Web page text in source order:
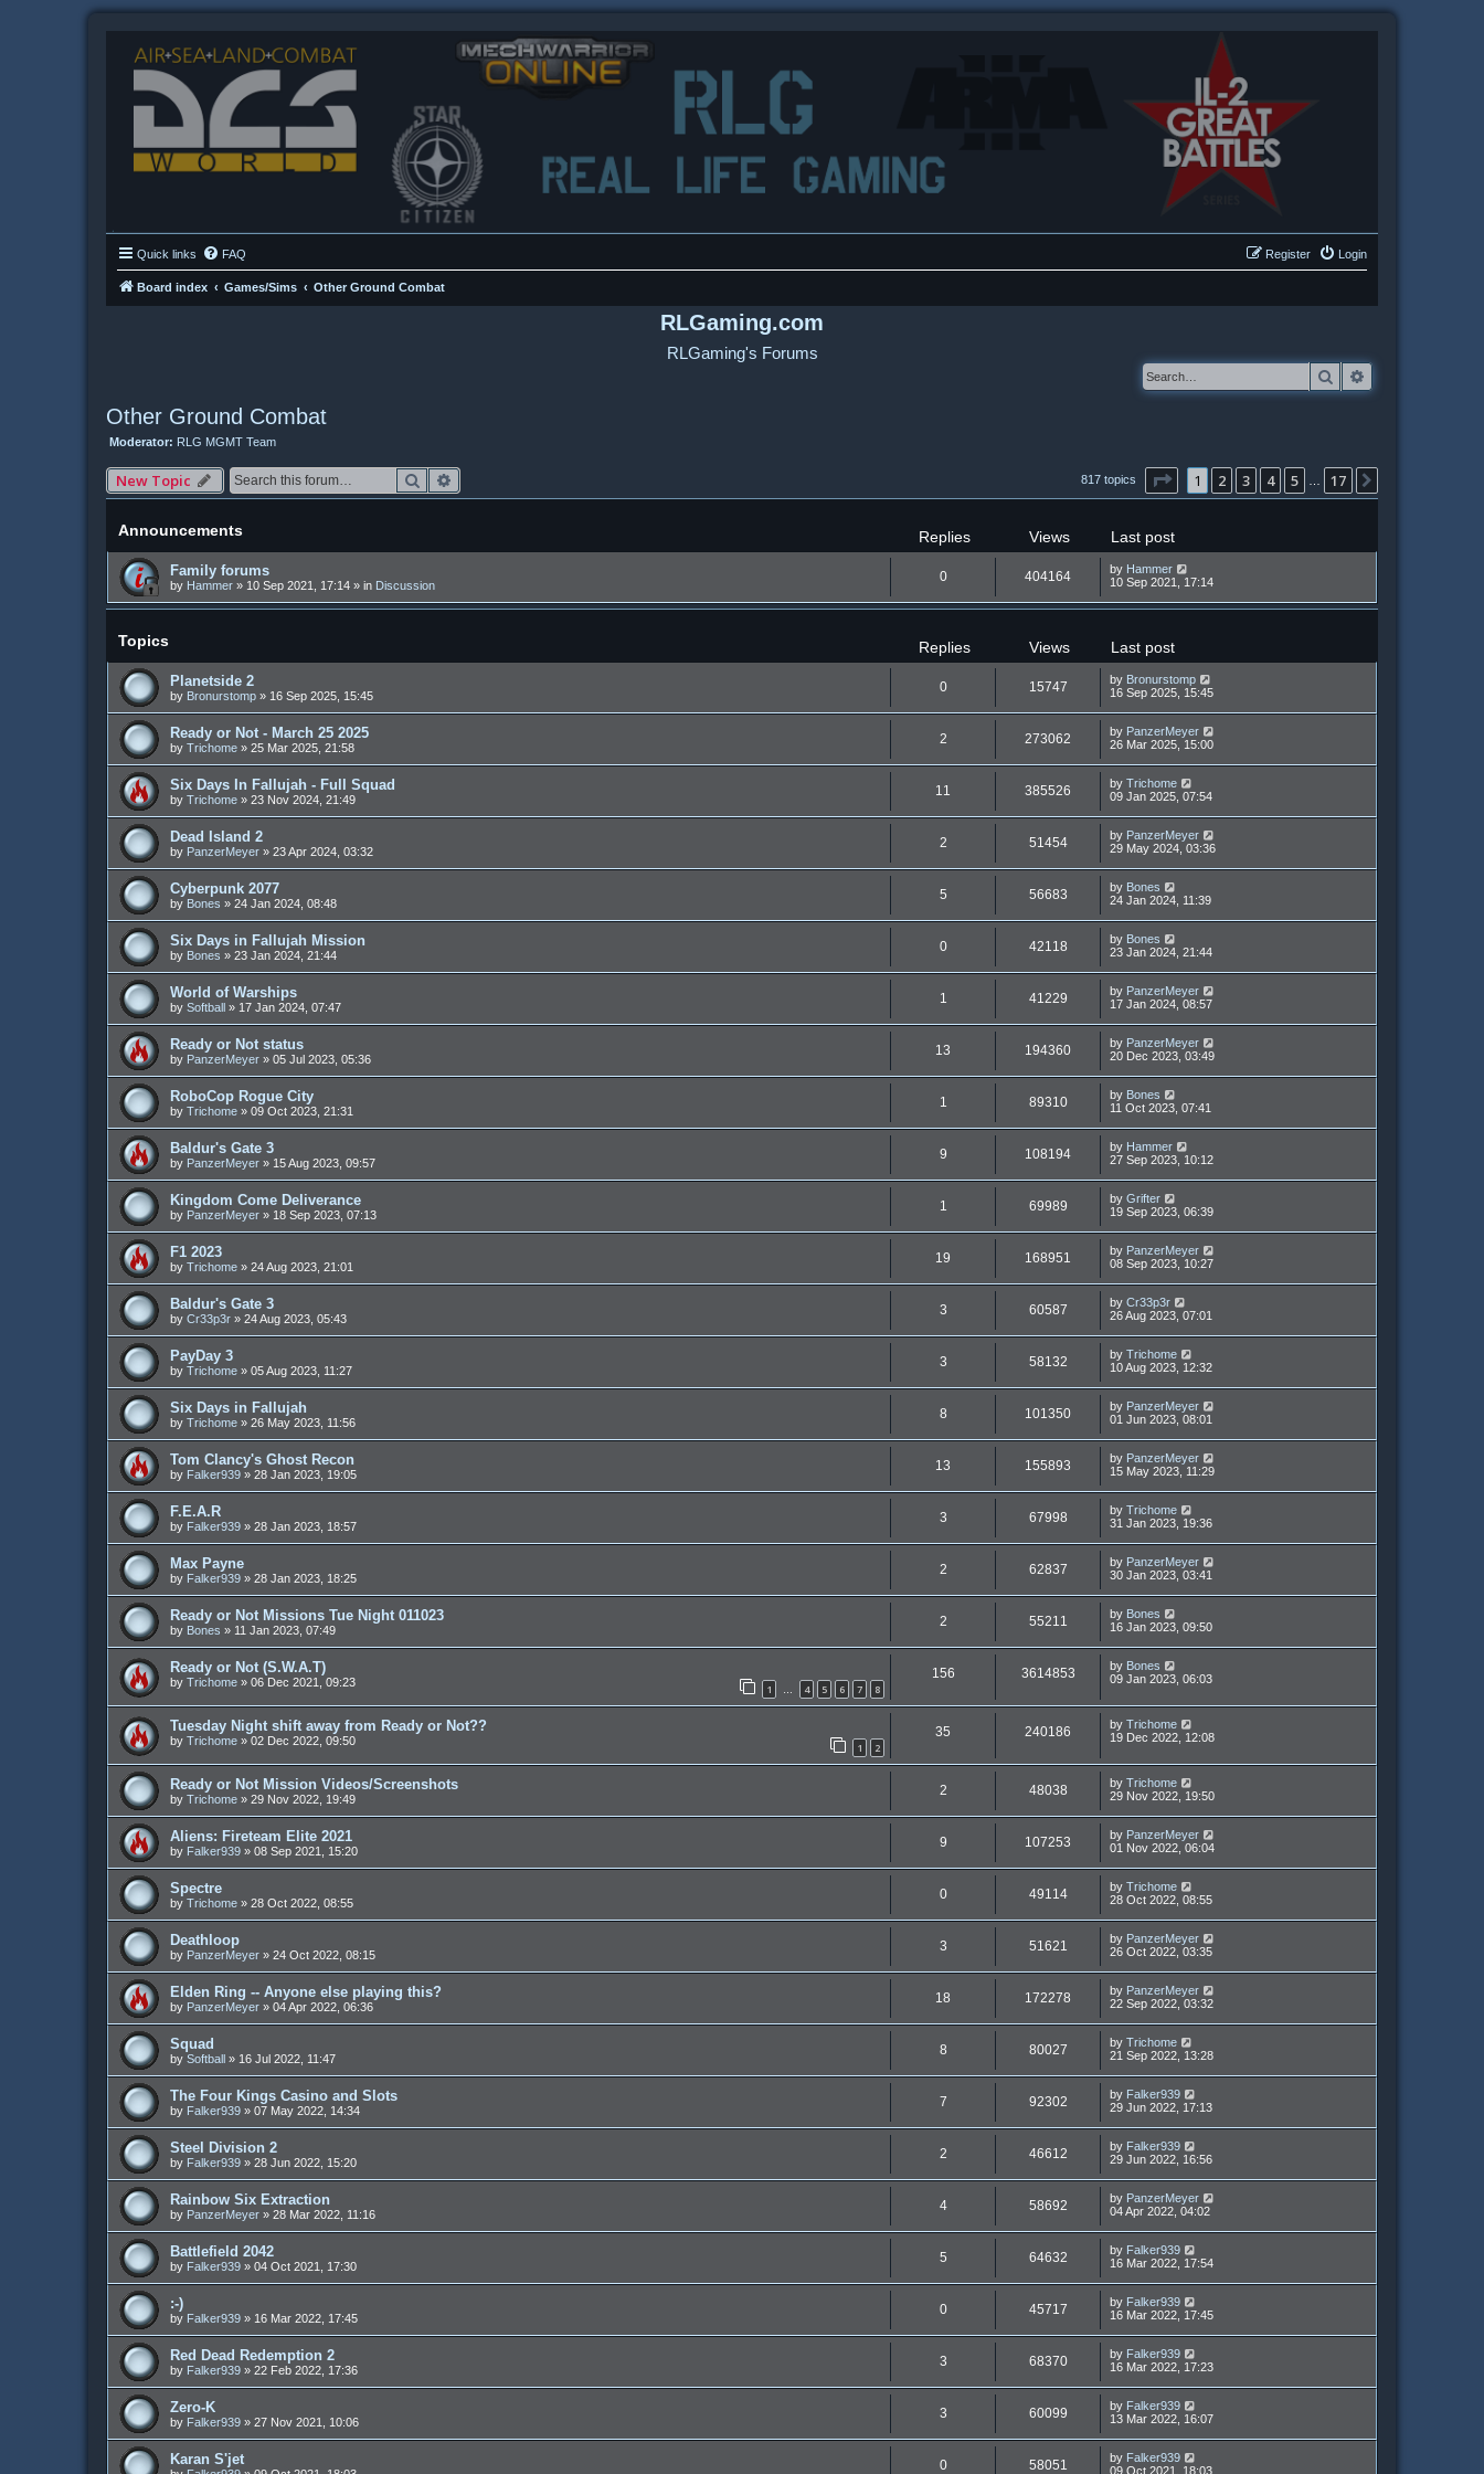
Quick links FAQ Login
Register
Board index Games/Sims Other Ground Combat
RLGaming.com
RLGaming's Forums
Search
Other Ground Combat
Moderator: RLG MGMT Team
New Topic Search 817 topics Page 1of 17
1 2 3 4 5 17
Announcements Replies Views Last post
Family forums
by Hammer » 10 Sep 2021, 17:14 » in Discussion
0 404164 by Hammer
10 Sep 2021, 17:14
Topics Replies Views Last post
Planetside 2
by Bronurstomp » 16 Sep 2025, 15:45
0 15747 by Bronurstomp
16 Sep 2025, 15:45
Ready or Not - March 25 2025
by Trichome » 25 Mar 2025, 21:58
2 273062 by PanzerMeyer
26 Mar 2025, 15:00
Six Days In Fallujah - Full Squad
by Trichome » 23 Nov 2024, 21:49
11 385526 by Trichome
09 Jan 2025, 07:54
Dead Island 2
by PanzerMeyer » 23 Apr 2024, 03:32
2 51454 by PanzerMeyer
29 May 2024, 03:36
Cyberpunk 2077
by Bones » 24 Jan 2024, 08:48
5 56683 by Bones
24 Jan 2024, 11:39
Six Days in Fallujah Mission
by Bones » 23 Jan 2024, 21:44
0 42118 by Bones
23 Jan 2024, 21:44
World of Warships
by Softball » 17 Jan 2024, 07:47
1 41229 by PanzerMeyer
17 Jan 2024, 08:57
Ready or Not status
by PanzerMeyer » 05 Jul 2023, 05:36
13 194360 by PanzerMeyer
20 Dec 2023, 03:49
RoboCop Rogue City
by Trichome » 09 Oct 2023, 21:31
1 89310 by Bones
11 Oct 2023, 07:41
Baldur's Gate 3
by PanzerMeyer » 15 Aug 2023, 09:57
9 108194 by Hammer
27 Sep 2023, 10:12
Kingdom Come Deliverance
by PanzerMeyer » 18 Sep 2023, 07:13
1 69989 by Grifter
19 Sep 2023, 06:39
F1 2023
by Trichome » 24 Aug 2023, 21:01
19 168951 by PanzerMeyer
08 Sep 2023, 10:27
Baldur's Gate 3
by Cr33p3r » 24 Aug 2023, 05:43
3 60587 by Cr33p3r
26 Aug 2023, 07:01
PayDay 3
by Trichome » 05 Aug 2023, 11:27
3 58132 by Trichome
10 Aug 2023, 12:32
Six Days in Fallujah
by Trichome » 26 May 2023, 11:56
8 101350 by PanzerMeyer
01 Jun 2023, 08:01
Tom Clancy's Ghost Recon
by Falker939 » 28 Jan 2023, 19:05
13 155893 by PanzerMeyer
15 May 2023, 11:29
F.E.A.R
by Falker939 » 28 Jan 2023, 18:57
3 67998 by Trichome
31 Jan 2023, 19:36
Max Payne
by Falker939 » 28 Jan 2023, 18:25
2 62837 by PanzerMeyer
30 Jan 2023, 03:41
Ready or Not Missions Tue Night 011023
by Bones » 11 Jan 2023, 07:49
2 55211 by Bones
16 Jan 2023, 09:50
Ready or Not (S.W.A.T)
by Trichome » 06 Dec 2021, 09:23 1 … 4 5 6 7 8
156 3614853 by Bones
09 Jan 2023, 06:03
Tuesday Night shift away from Ready or Not??
by Trichome » 02 Dec 2022, 09:50 1 2
35 240186 by Trichome
19 Dec 2022, 12:08
Ready or Not Mission Videos/Screenshots
by Trichome » 29 Nov 2022, 19:49
2 48038 by Trichome
29 Nov 2022, 19:50
Aliens: Fireteam Elite 2021
by Falker939 » 08 Sep 2021, 15:20
9 107253 by PanzerMeyer
01 Nov 2022, 06:04
Spectre
by Trichome » 28 Oct 2022, 08:55
0 49114 by Trichome
28 Oct 2022, 08:55
Deathloop
by PanzerMeyer » 24 Oct 2022, 08:15
3 51621 by PanzerMeyer
26 Oct 2022, 03:35
Elden Ring -- Anyone else playing this?
by PanzerMeyer » 04 Apr 2022, 06:36
18 172278 by PanzerMeyer
22 Sep 2022, 03:32
Squad
by Softball » 16 Jul 2022, 11:47
8 80027 by Trichome
21 Sep 2022, 13:28
The Four Kings Casino and Slots
by Falker939 » 07 May 2022, 14:34
7 92302 by Falker939
29 Jun 2022, 17:13
Steel Division 2
by Falker939 » 28 Jun 2022, 15:20
2 46612 by Falker939
29 Jun 2022, 16:56
Rainbow Six Extraction
by PanzerMeyer » 28 Mar 2022, 11:16
4 58692 by PanzerMeyer
04 Apr 2022, 04:02
Battlefield 2042
by Falker939 » 04 Oct 2021, 17:30
5 64632 by Falker939
16 Mar 2022, 17:54
:-)
by Falker939 » 16 Mar 2022, 17:45
0 45717 by Falker939
16 Mar 2022, 17:45
Red Dead Redemption 2
by Falker939 » 22 Feb 2022, 17:36
3 68370 by Falker939
16 Mar 2022, 17:23
Zero-K
by Falker939 » 27 Nov 2021, 10:06
3 60099 by Falker939
13 Mar 2022, 16:07
Karan S'jet 0 58051 by Falker939
09 Oct 2021, 18:03